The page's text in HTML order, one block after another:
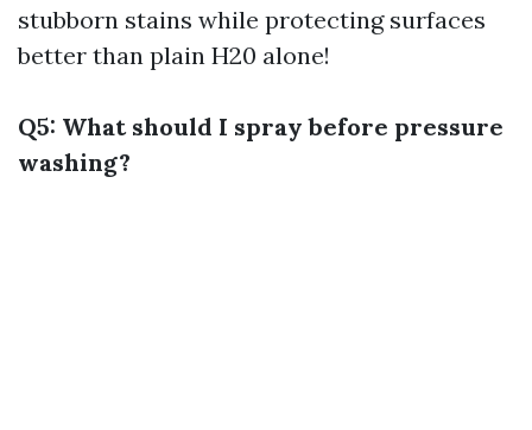
stubborn stains while protecting surfaces
better than plain H20 alone!
Q5: What should I spray before pressure
washing?